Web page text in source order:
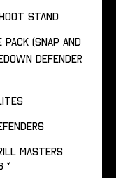
Stand
Pack (Snap and
Defender
Masters
*